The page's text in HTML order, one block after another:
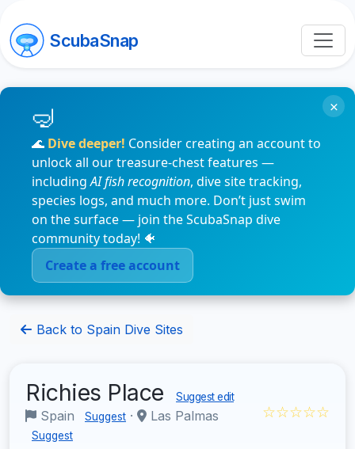
ScubaSnap
🌊 Dive deeper! Consider creating an account to
unlock all our treasure-chest features —
includingAI fish recognition, dive site tracking,
species logs, and much more. Don’t just swim
on the surface — join the ScubaSnap dive
community today! 🐠
Create a free account
×
Back to Spain Dive Sites
Richies Place Suggest edit
Spain Suggest · Las Palmas
Suggest
☆☆☆☆☆